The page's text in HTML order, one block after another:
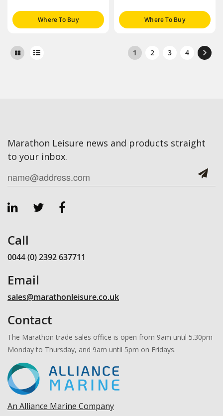
Where To Buy Where To Buy
1 2 3 4
Marathon Leisure news and products straight
to your inbox.
Call
0044 (0) 2392 637711
Email
sales@marathonleisure.co.uk
Contact
The Marathon trade sales office is open from 9am until 5.30pm
Monday to Thursday, and 9am until 5pm on Fridays.
An Alliance Marine Company